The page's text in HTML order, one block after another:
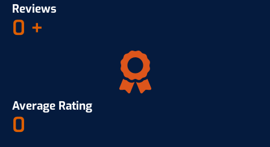
Reviews
0 +
Average Rating
0